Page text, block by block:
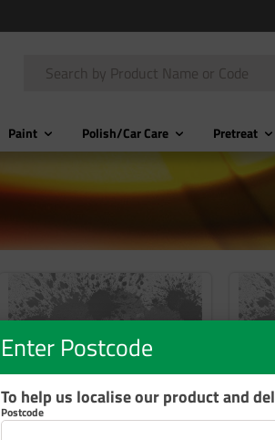
Paint Polish/Car Care Pretreat
Enter Postcode
To help us localise our product and
Postcode